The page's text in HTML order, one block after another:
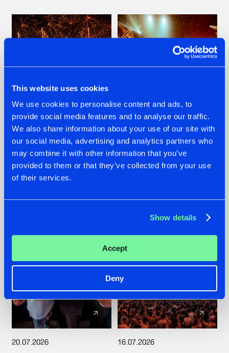
This website uses cookies
We use cookies to personalise content and ads, to
provide social media features and to analyse our traffic.
We also share information about your use of our site with
our social media, advertising and analytics partners who
may combine it with other information that you’ve
provided to them or that they’ve collected from your use
of their services.
Show details
Accept
Deny
22.07.2026
FRONTLINER'S HIT
'DISCORECORD'
GETS A FRESH NEW
TWIST WITH
22.07.2026
HYSTA
SHOWCASED THE
HISTORY OF
SPOTLIGHT AT
20.07.2026 16.07.2026